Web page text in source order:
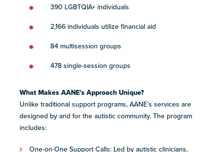
390 LGBTQIA+ individuals
2,166 individuals utilize financial aid
84 multisession groups
478 single-session groups
What Makes AANE's Approach Unique?
Unlike traditional support programs, AANE’s services are ​
designed ​by and for the autistic community. The program
includes:
One-on-One Support Calls: Led by ​​autistic ​clinicians​​​,